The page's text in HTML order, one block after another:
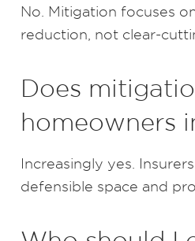
No. Mitigation focuses
reduction, not clear-
Does
homeowners
Increasingly yes.
defensible space and